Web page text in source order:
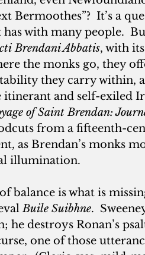
Bermoothes”?  It’s a
with many people.
Brendani Abbatis, with
the monks go, they
they carry within,
and self-exiled
of Saint Brendan:
from a fifteenth-
as Brendan’s monks
illumination.
is what is
Buile Suibhne.
he destroys Ronan’s
one of those